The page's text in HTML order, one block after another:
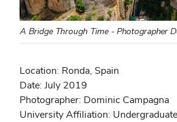
A Bridge Through Time - Photographer
Location: Ronda, Spain
Date: July 2019
Photographer: Dominic Campagna
University Affiliation: